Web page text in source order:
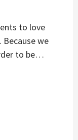
to love
Because we
to be…